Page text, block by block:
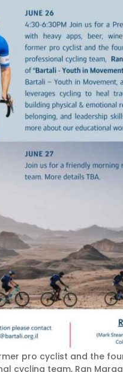
pro cyclist and the
cycling team, Ran